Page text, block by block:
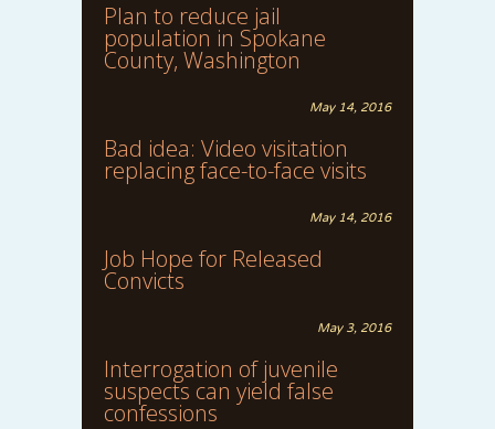
Plan to reduce jail
population in Spokane
County, Washington
May 14, 2016
Bad idea: Video visitation
replacing face-to-face visits
May 14, 2016
Job Hope for Released
Convicts
May 3, 2016
Interrogation of juvenile
suspects can yield false
confessions